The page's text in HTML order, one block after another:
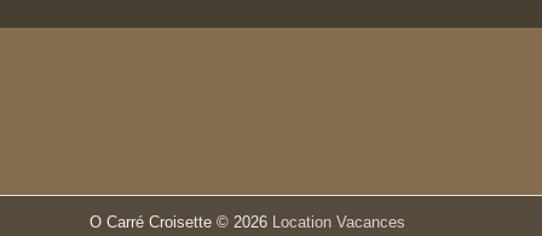
O Carré Croisette © 2026 Location Vacances